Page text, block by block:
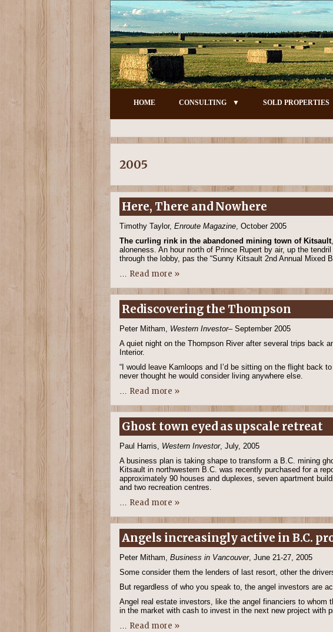
HOME CONSULTING SOLD PROPERTIES
2005
Here, There and Nowhere
Timothy Taylor, Enroute Magazine, October 2005
The curling rink in the abandoned mining town of Kitsault
aloneness. An hour north of Prince Rupert by air, up the
through the lobby, pas the “Sunny Kitsault 2nd Annual Mixed
… Read more »
Rediscovering the Thompson
Peter Mitham, Western Investor– September 2005
A quiet night on the Thompson River after several trips back
Interior.
“I would leave Kamloops and I’d be sitting on the flight back
never thought he would consider living anywhere else.
… Read more »
Ghost town eyed as upscale retreat
Paul Harris, Western Investor, July, 2005
A business plan is taking shape to transform a B.C. mining
Kitsault in northwestern B.C. was recently purchased for a
approximately 90 houses and duplexes, seven apartment
and two recreation centres.
… Read more »
Angels increasingly active in B.C.
Peter Mitham, Business in Vancouver, June 21-27, 2005
Some consider them the lenders of last resort, other the
But regardless of who you speak to, the angel investors are
Angel real estate investors, like the angel financiers to whom
in the market with cash to invest in the next new project with
… Read more »